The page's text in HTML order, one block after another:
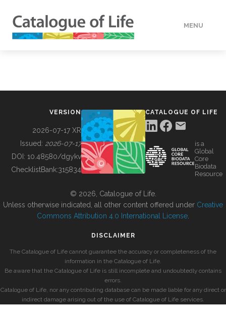
MENU
BUILDING COL
VERSION
2026-07-17 XR
Issued: 2026-07-17
DOI: 10.48580/dgykv
ChecklistBank:315834
CATALOGUE OF LIFE
is a
Global
Core
Biodata
Resource
© 2026, Catalogue of Life.
Unless otherwise indicated, all other content offered under Creative
Commons Attribution 4.0 International License
DISCLAIMER
The Catalogue of Life cannot guarantee the accuracy or completeness of the
information in the Catalogue of Life.
Be aware that the Catalogue of Life is still incomplete and undoubtedly contains
errors.
Catalogue of Life, nor any contributing database can be made liable for any direct or
indirect damage arising out of the use of Catalogue of Life services.